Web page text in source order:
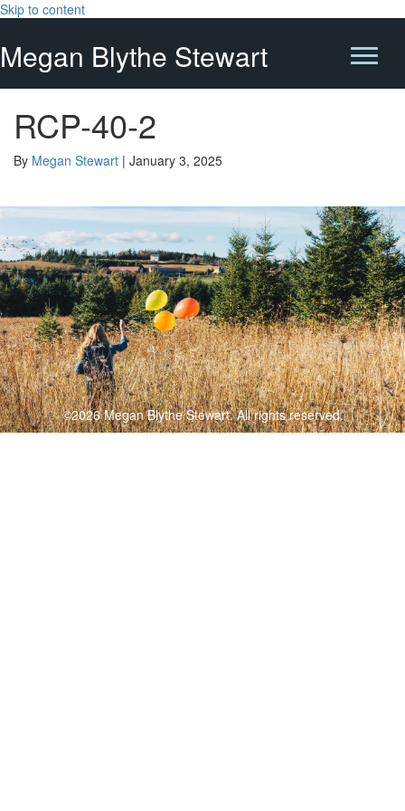
Skip to content
Megan Blythe Stewart
RCP-40-2
By Megan Stewart | January 3, 2025
©2026 Megan Blythe Stewart. All rights reserved.